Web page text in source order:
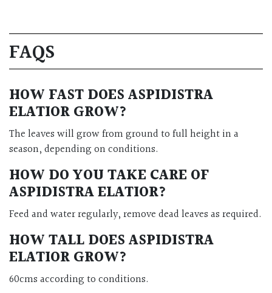
FAQS
HOW FAST DOES ASPIDISTRA
ELATIOR GROW?
The leaves will grow from ground to full height in a
season, depending on conditions.
HOW DO YOU TAKE CARE OF
ASPIDISTRA ELATIOR?
Feed and water regularly, remove dead leaves as required.
HOW TALL DOES ASPIDISTRA
ELATIOR GROW?
60cms according to conditions.